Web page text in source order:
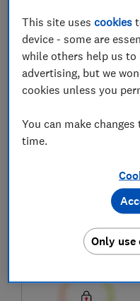
Compare
Test score
This site usescookies
device - some are
while others help us
advertising, but we
cookies unless you
You can make
time.
Only use